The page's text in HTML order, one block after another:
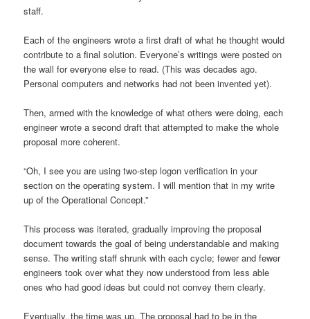
staff.
Each of the engineers wrote a first draft of what he thought would
contribute to a final solution. Everyone’s writings were posted on
the wall for everyone else to read. (This was decades ago.
Personal computers and networks had not been invented yet).
Then, armed with the knowledge of what others were doing, each
engineer wrote a second draft that attempted to make the whole
proposal more coherent.
“Oh, I see you are using two-step logon verification in your
section on the operating system. I will mention that in my write
up of the Operational Concept.”
This process was iterated, gradually improving the proposal
document towards the goal of being understandable and making
sense. The writing staff shrunk with each cycle; fewer and fewer
engineers took over what they now understood from less able
ones who had good ideas but could not convey them clearly.
Eventually, the time was up. The proposal had to be in the